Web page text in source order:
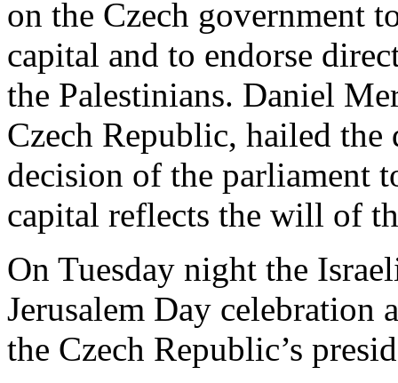
on the Czech government
capital and to endorse
the Palestinians. Daniel
Czech Republic, hailed
decision of the parliament
capital reflects the will of
On Tuesday night the
Jerusalem Day celebration
the Czech Republic’s